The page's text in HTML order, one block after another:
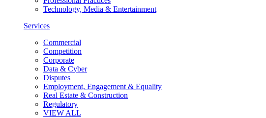
Technology, Media & Entertainment
Services
Commercial
Competition
Corporate
Data & Cyber
Disputes
Employment, Engagement & Equality
Real Estate & Construction
Regulatory
VIEW ALL